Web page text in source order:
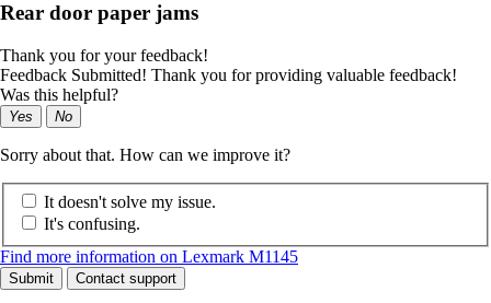
Rear door paper jams
Thank you for your feedback!
Feedback Submitted! Thank you for providing valuable feedback!
Was this helpful?
Yes No
Sorry about that. How can we improve it?
It doesn't solve my issue.
It's confusing.
Find more information on Lexmark M1145
Submit Contact support